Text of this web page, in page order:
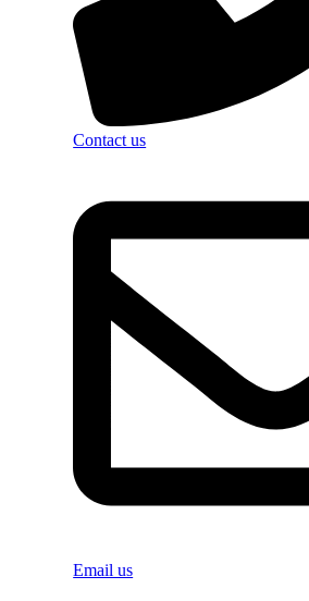
Contact us
Email us